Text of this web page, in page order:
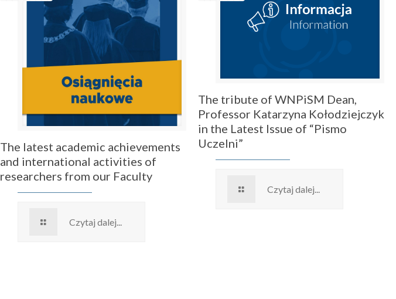
The latest academic achievements
and international activities of
researchers from our Faculty
Czytaj dalej...
The tribute of WNPiSM Dean,
Professor Katarzyna Kołodziejczyk
in the Latest Issue of “Pismo
Uczelni”
Czytaj dalej...